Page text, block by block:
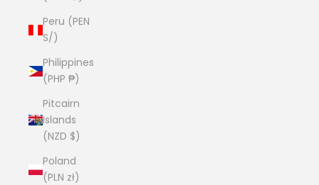
Peru (PEN
S/)
Philippines
(PHP ₱)
Pitcairn
Islands
(NZD $)
Poland
(PLN zł)